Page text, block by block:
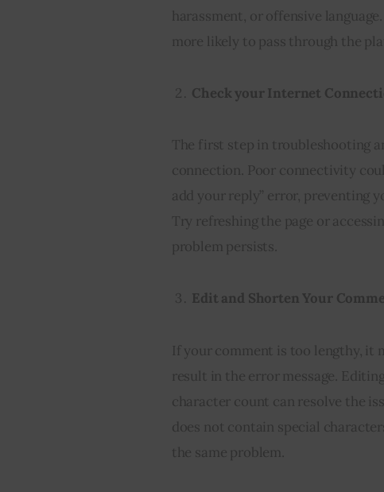
harassment, or offensive
more likely to pass through the
Check your Internet
The first step in troubleshooting
connection. Poor connectivity
add your reply” error, preventing
Try refreshing the page or
problem persists.
Edit and Shorten Your
If your comment is too lengthy, it
result in the error message.
character count can resolve the
does not contain special
the same problem.